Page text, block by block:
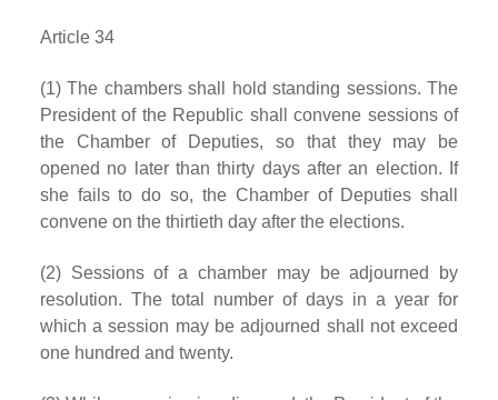
Article 34
(1) The chambers shall hold standing sessions. The
President of the Republic shall convene sessions of
the Chamber of Deputies, so that they may be
opened no later than thirty days after an election. If
she fails to do so, the Chamber of Deputies shall
convene on the thirtieth day after the elections.
(2) Sessions of a chamber may be adjourned by
resolution. The total number of days in a year for
which a session may be adjourned shall not exceed
one hundred and twenty.